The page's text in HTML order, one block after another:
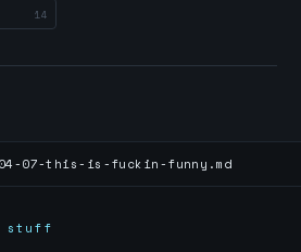
14
04-07-this-is-fuckin-funny.md
stuff